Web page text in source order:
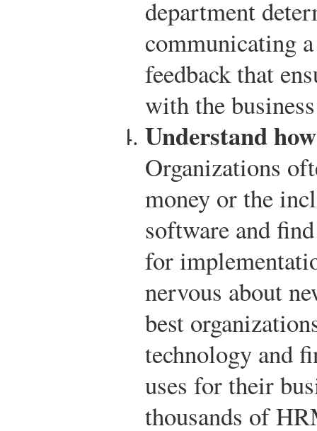
department
communicating
feedback that
with the
Understand
Organizations
money or the
software and
for
nervous about
best
technology and
uses for their
thousands of